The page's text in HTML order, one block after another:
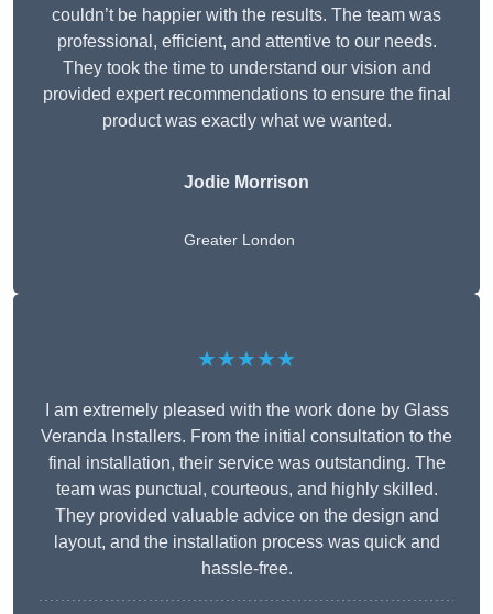
couldn’t be happier with the results. The team was
professional, efficient, and attentive to our needs.
They took the time to understand our vision and
provided expert recommendations to ensure the final
product was exactly what we wanted.
Jodie Morrison
Greater London
★★★★★
I am extremely pleased with the work done by Glass
Veranda Installers. From the initial consultation to the
final installation, their service was outstanding. The
team was punctual, courteous, and highly skilled.
They provided valuable advice on the design and
layout, and the installation process was quick and
hassle-free.